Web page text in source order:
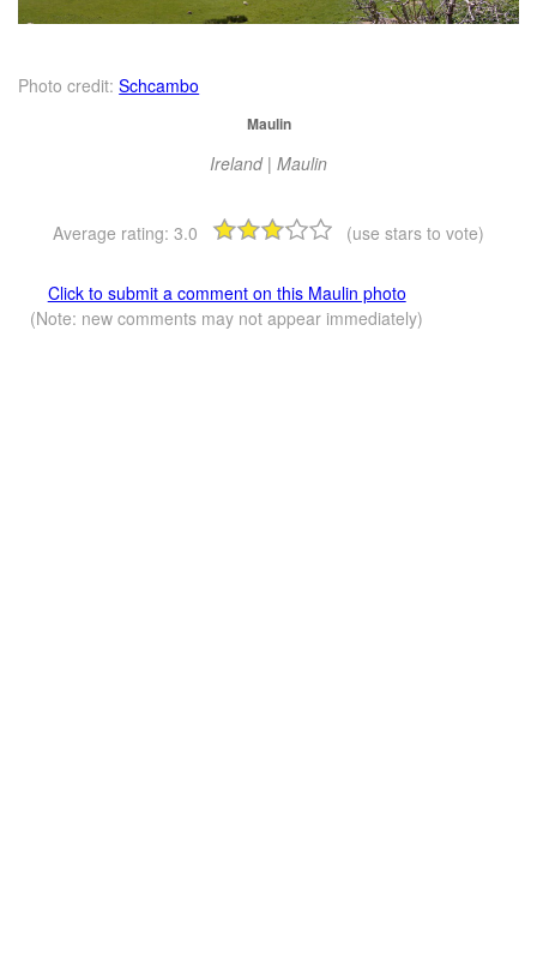
Photo credit: Schcambo
Maulin
Ireland | Maulin
Average rating: 3.0 (use stars to vote)
Click to submit a comment on this Maulin photo
(Note: new comments may not appear immediately)